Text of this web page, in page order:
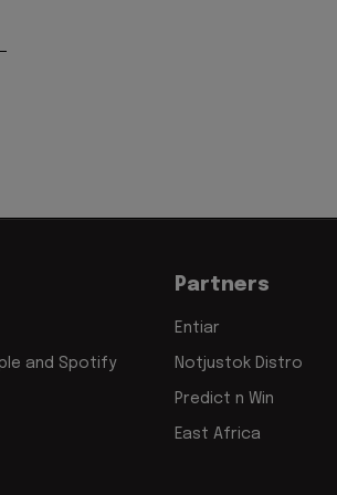
and Spotify
Partners
Entiar
Notjustok Distro
Predict n Win
East Africa